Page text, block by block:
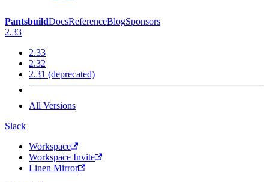
PantsbuildDocsReferenceBlogSponsors
2.33
2.33
2.32
2.31 (deprecated)
All Versions
Slack
Workspace
Workspace Invite
Linen Mirror